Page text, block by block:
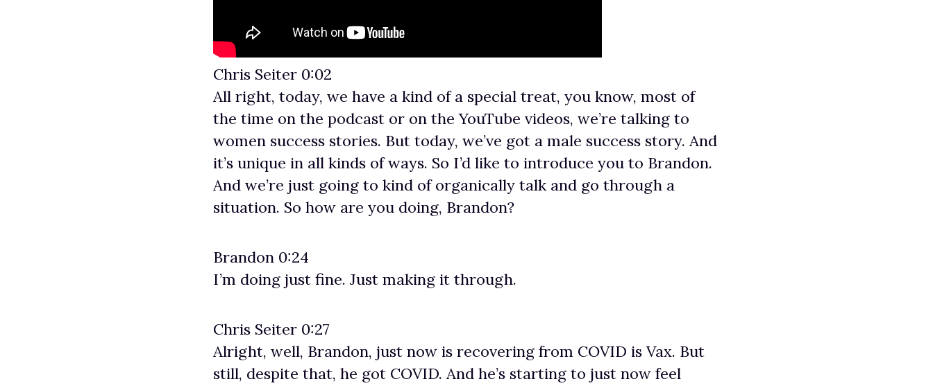
Chris Seiter 0:02
All right, today, we have a kind of a special treat, you know, most of
the time on the podcast or on the YouTube videos, we’re talking to
women success stories. But today, we’ve got a male success story. And
it’s unique in all kinds of ways. So I’d like to introduce you to Brandon.
And we’re just going to kind of organically talk and go through a
situation. So how are you doing, Brandon?
Brandon 0:24
I’m doing just fine. Just making it through.
Chris Seiter 0:27
Alright, well, Brandon, just now is recovering from COVID is Vax. But
still, despite that, he got COVID. And he’s starting to just now feel